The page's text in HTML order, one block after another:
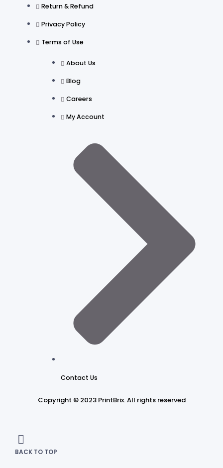
Return & Refund
Privacy Policy
Terms of Use
About Us
Blog
Careers
My Account
Contact Us
Copyright © 2023 PrintBrix.All rights reserved
BACK TO TOP